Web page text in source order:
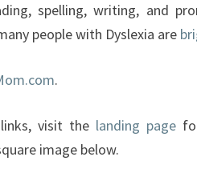
spelling, writing, and
people with Dyslexia are
.
visit the landing page
image below.